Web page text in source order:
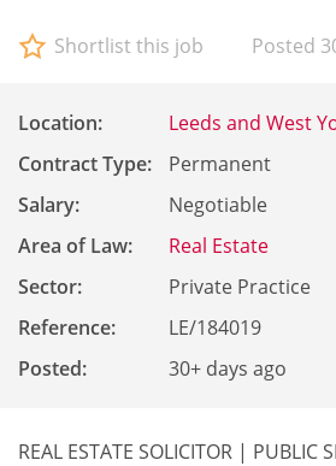
Shortlist this job Posted
Location:
Leeds and West
Contract Type:
Permanent
Salary:
Negotiable
Area of Law:
Real Estate
Sector:
Private Practice
Reference:
LE/184019
Posted:
30+ days ago
REAL ESTATE SOLICITOR | PUBLIC